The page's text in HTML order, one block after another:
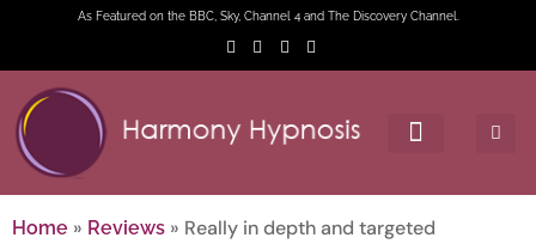
As Featured on the BBC, Sky, Channel 4 and The Discovery Channel.
Home » Reviews » Really in depth and targeted